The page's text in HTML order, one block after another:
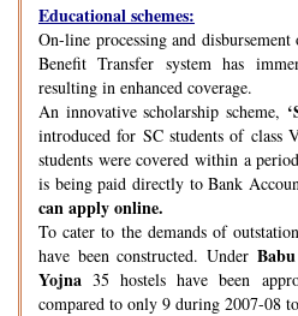
Educational schemes:
On-line processing and
Benefit Transfer system has
resulting in enhanced coverage.
An innovative scholarship scheme,
introduced for SC students of
students were covered within a
is being paid directly to Bank
can apply online.
To cater to the demands of
have been constructed. Under
Yojna 35 hostels have been
compared to only 9 during 2007-08